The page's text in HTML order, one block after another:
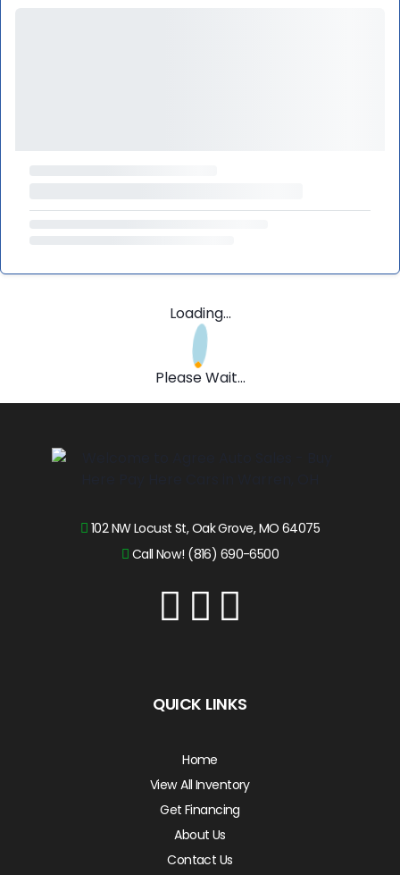
Loading...
Please Wait...
102 NW Locust St, Oak Grove, MO 64075
Call Now! (816) 690-6500
QUICK LINKS
Home
View All Inventory
Get Financing
About Us
Contact Us